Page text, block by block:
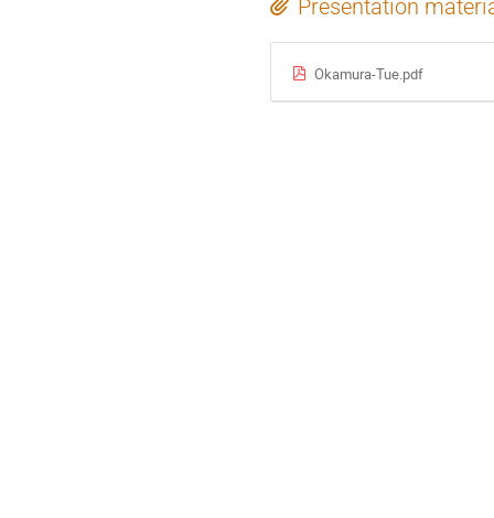
Presentation
Okamura-Tue.pdf